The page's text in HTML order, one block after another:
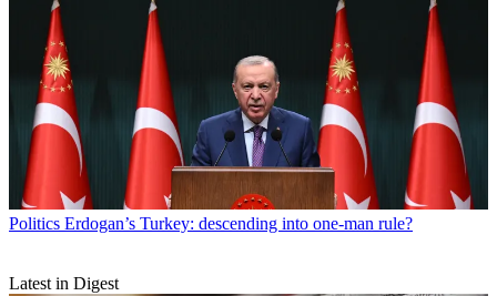
Politics Erdogan’s Turkey: descending into one-man rule?
Latest in Digest